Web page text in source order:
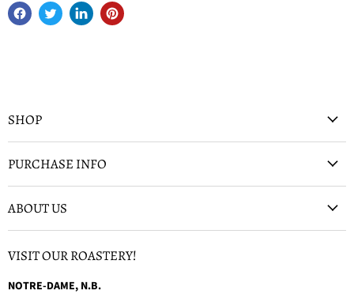
SHOP
PURCHASE INFO
ABOUT US
VISIT OUR ROASTERY!
NOTRE-DAME, N.B.